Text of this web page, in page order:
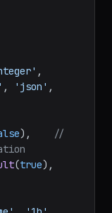
, 'json'
),
//
(true),